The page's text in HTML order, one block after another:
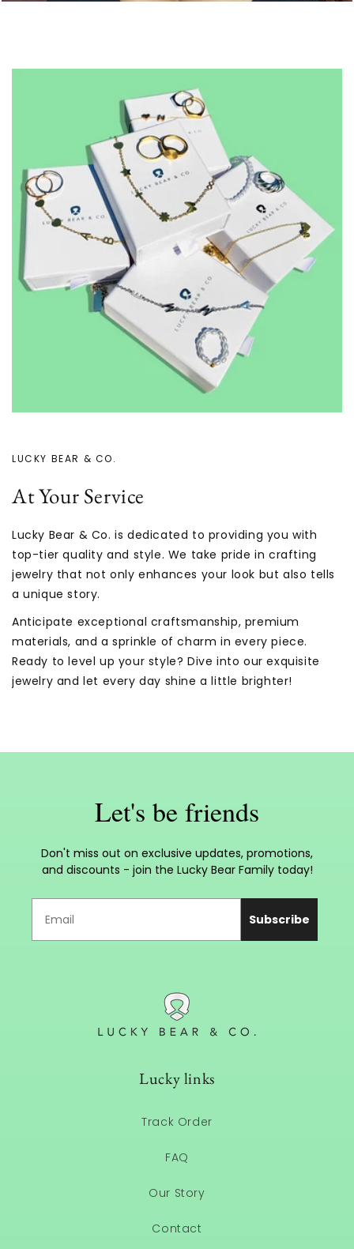
LUCKY BEAR & CO.
At Your Service
Lucky Bear & Co. is dedicated to providing you with
top-tier quality and style. We take pride in crafting
jewelry that not only enhances your look but also tells
a unique story.
Anticipate exceptional craftsmanship, premium
materials, and a sprinkle of charm in every piece.
Ready to level up your style? Dive into our exquisite
jewelry and let every day shine a little brighter!
Let's be friends
Don't miss out on exclusive updates, promotions,
and discounts - join the Lucky Bear Family today!
Subscribe
Lucky links
Track Order
FAQ
Our Story
Contact